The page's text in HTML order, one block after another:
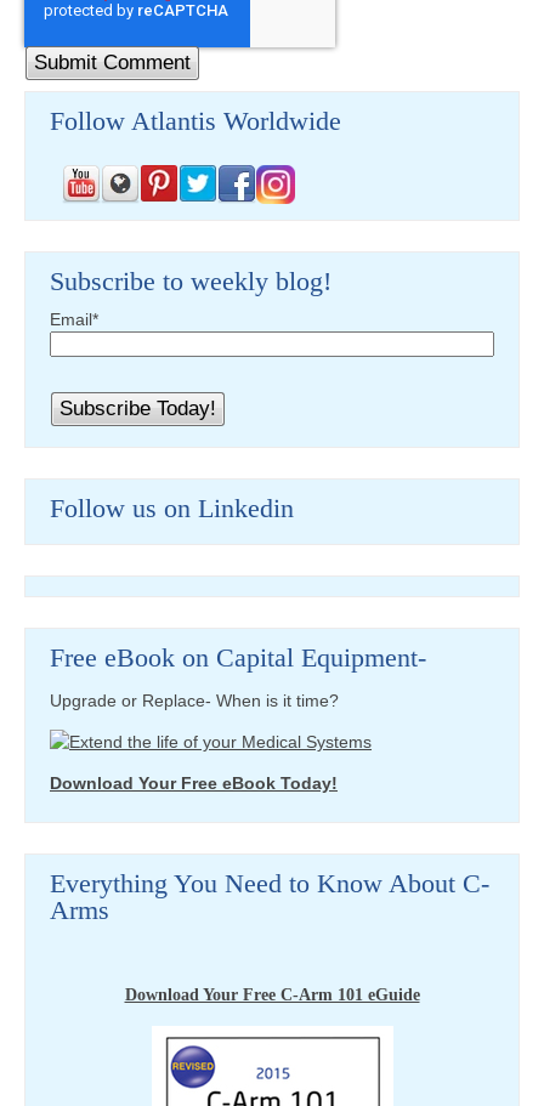
Follow Atlantis Worldwide
Subscribe to weekly blog!
Email*
Follow us on Linkedin
Free eBook on Capital Equipment-
Upgrade or Replace- When is it time?
Download Your Free eBook Today!
Everything You Need to Know About C-
Arms
Download Your Free C-Arm 101 eGuide